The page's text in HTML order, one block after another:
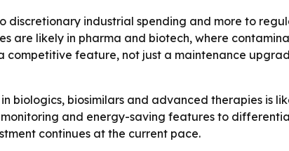
discretionary industrial spending and more to
are likely in pharma and biotech, where
feature, not just a maintenance
biologics, biosimilars and advanced therapies is
and energy-saving features to
continues at the current pace.